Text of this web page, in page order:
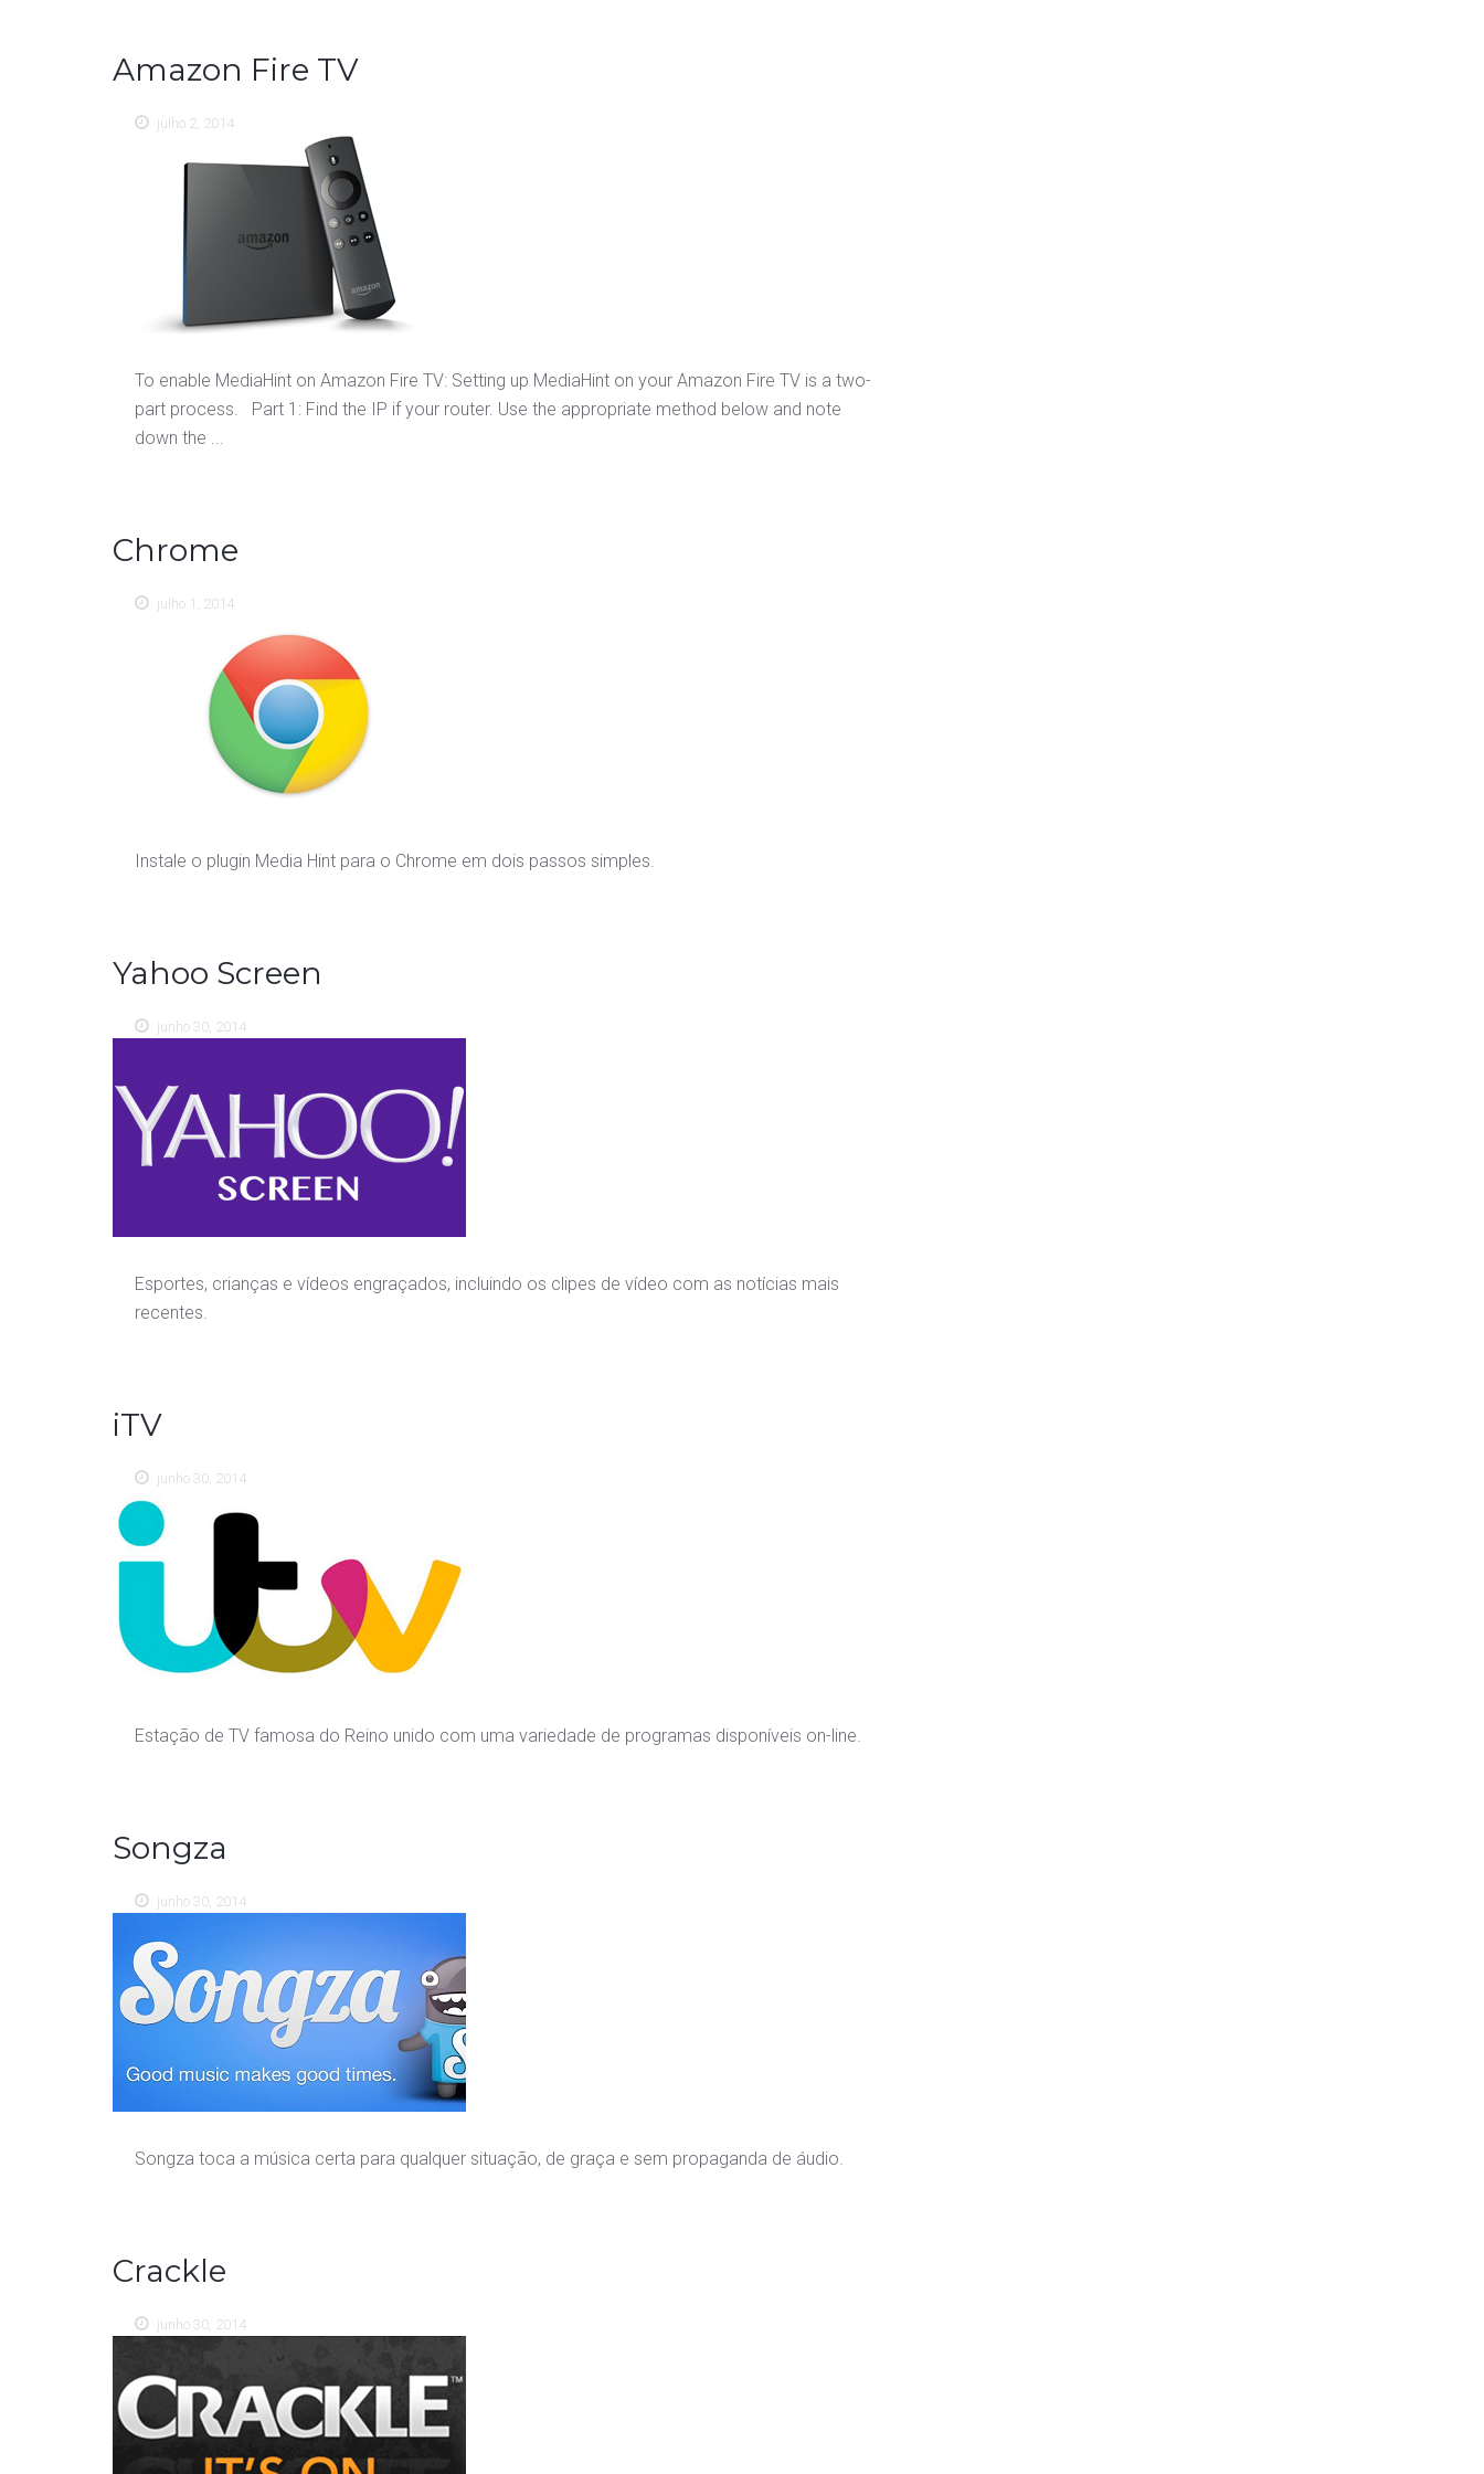
Amazon Fire TV
julho 2, 2014
To enable MediaHint on Amazon Fire TV: Setting up MediaHint on your Amazon Fire TV is a two-
part process. Part 1: Find the IP if your router. Use the appropriate method below and note
down the ...
Chrome
julho 1, 2014
Instale o plugin Media Hint para o Chrome em dois passos simples.
Yahoo Screen
junho 30, 2014
Esportes, crianças e vídeos engraçados, incluindo os clipes de vídeo com as notícias mais
recentes.
iTV
junho 30, 2014
Estação de TV famosa do Reino unido com uma variedade de programas disponíveis on-line.
Songza
junho 30, 2014
Songza toca a música certa para qualquer situação, de graça e sem propaganda de áudio.
Crackle
junho 30, 2014